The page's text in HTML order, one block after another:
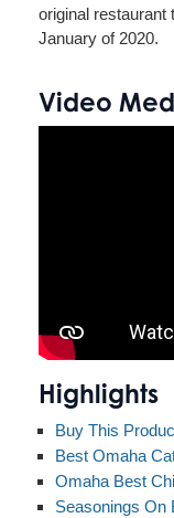
original restaurant
January of 2020.
Video
Highlights
Buy This
Best Omaha
Omaha Best
Seasonings On